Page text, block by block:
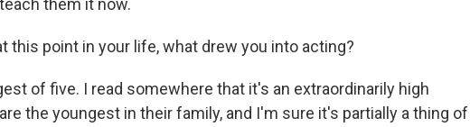
them it now.
this point in your life, what drew you into acting?
of five. I read somewhere that it's an extraordinarily high
the youngest in their family, and I'm sure it's partially a thing of